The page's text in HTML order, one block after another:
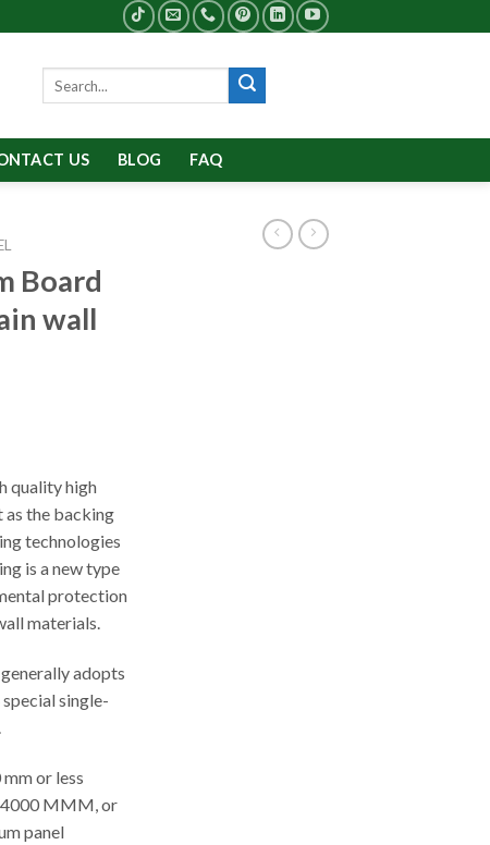
US BLOG FAQ
Board
wall
quality high
as the backing
technologies
is a new type
protection
materials.
adopts
single-
or less
4000 MMM, or
panel